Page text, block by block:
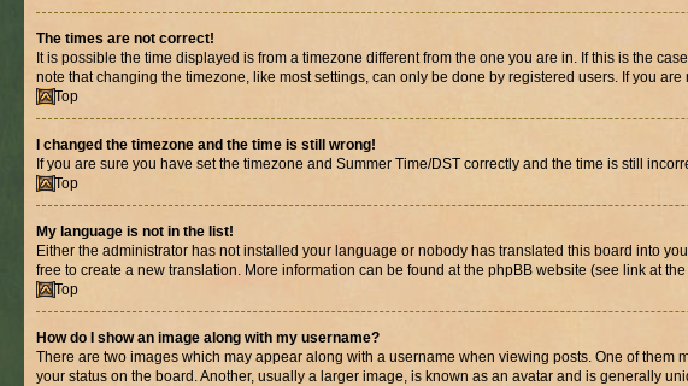
The times are not correct!
It is possible the time displayed is from a timezone different from the one you are in. If this is the
note that changing the timezone, like most settings, can only be done by registered users. If you
Top
I changed the timezone and the time is still wrong!
If you are sure you have set the timezone and Summer Time/DST correctly and the time is still
Top
My language is not in the list!
Either the administrator has not installed your language or nobody has translated this board into
free to create a new translation. More information can be found at the phpBB website (see link at
Top
How do I show an image along with my username?
There are two images which may appear along with a username when viewing posts. One of
your status on the board. Another, usually a larger image, is known as an avatar and is generally